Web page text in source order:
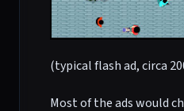
(typical flash ad, circa
Most of the ads would